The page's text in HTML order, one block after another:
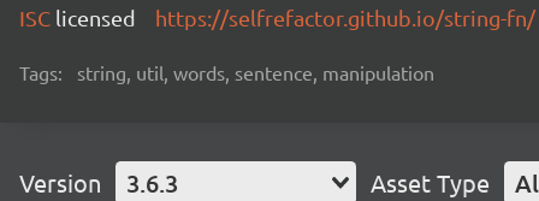
ISC licensed https://selfrefactor.github.io/string-fn/
Tags: string, util, words, sentence, manipulation
Version 3.6.3 Asset Type